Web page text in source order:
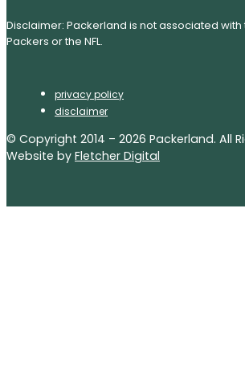
Disclaimer: Packerland is not associated with
Packers or the NFL.
privacy policy
disclaimer
© Copyright 2014 – 2026 Packerland. All
Website by Fletcher Digital